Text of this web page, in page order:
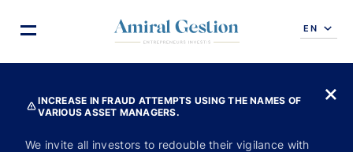
EN
INCREASE IN FRAUD ATTEMPTS USING THE NAMES OF
VARIOUS ASSET MANAGERS.
We invite all investors to redouble their vigilance with